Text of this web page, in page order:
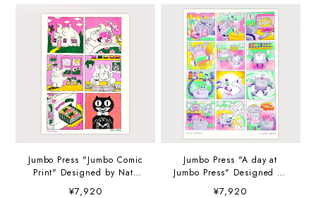
Jumbo Press "Jumbo Comic
Print" Designed by Nato
¥7,920
Jumbo Press "A day at
Jumbo Press" Designed by
Nato Floral A3
¥7,920